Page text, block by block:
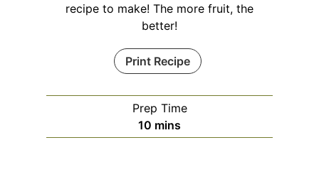
recipe to make! The more fruit, the
better!
Print Recipe
Prep Time
10 m
i
mins